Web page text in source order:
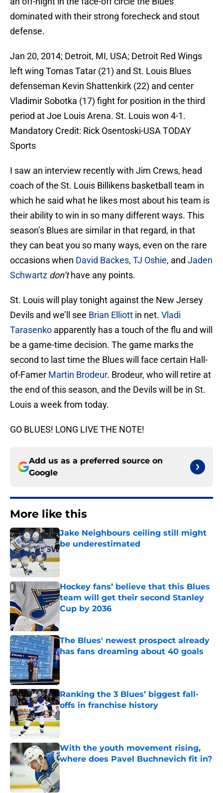
dominated with their strong forecheck and stout
defense.
Jan 20, 2014; Detroit, MI, USA; Detroit Red Wings
left wing Tomas Tatar (21) and St. Louis Blues
defenseman Kevin Shattenkirk (22) and center
Vladimir Sobotka (17) fight for position in the third
period at Joe Louis Arena. St. Louis won 4-1.
Mandatory Credit: Rick Osentoski-USA TODAY
Sports
I saw an interview recently with Jim Crews, head
coach of the St. Louis Billikens basketball team in
which he said what he likes most about his team is
their ability to win in so many different ways. This
season’s Blues are similar in that regard, in that
they can beat you so many ways, even on the rare
occasions when David Backes, TJ Oshie, and Jaden
Schwartz don’thave any points.
St. Louis will play tonight against the New Jersey
Devils and we’ll see Brian Elliott in net. Vladi
Tarasenko apparently has a touch of the flu and will
be a game-time decision. The game marks the
second to last time the Blues will face certain Hall-
of-Famer Martin Brodeur. Brodeur, who will retire at
the end of this season, and the Devils will be in St.
Louis a week from today.
GO BLUES! LONG LIVE THE NOTE!
Add us as a preferred source on
Google
More like this
Jake Neighbours ceiling still might
be underestimated
Hockey fans’ believe that this Blues
team will get their second Stanley
Cup by 2036
The Blues' newest prospect already
has fans dreaming about 40 goals
Published by on Invalid Date
Ranking the 3 Blues’ biggest fall-
offs in franchise history
Published by on Invalid Date
With the youth movement rising,
where does Pavel Buchnevich fit in?